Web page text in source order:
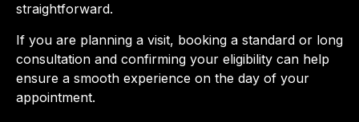
straightforward.
If you are planning a visit, booking a standard or long
consultation and confirming your eligibility can help
ensure a smooth experience on the day of your
appointment.